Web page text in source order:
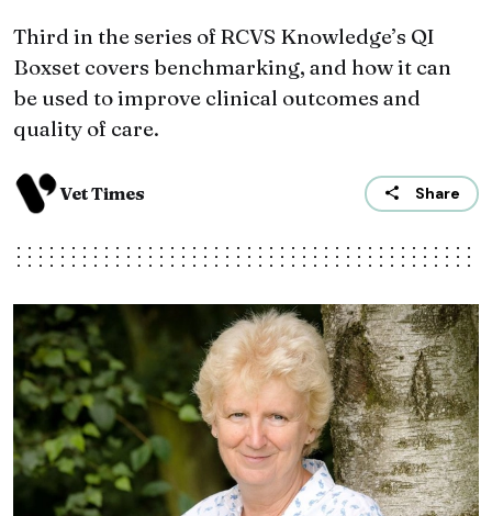
Third in the series of RCVS Knowledge’s QI
Boxset covers benchmarking, and how it can
be used to improve clinical outcomes and
quality of care.
Vet Times Share